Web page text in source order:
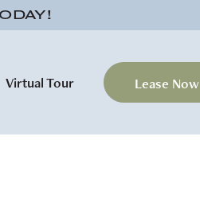
Virtual Tour Lease Now